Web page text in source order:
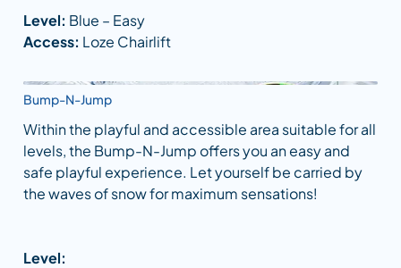
Level: Blue – Easy
Access: Loze Chairlift
Bump-N-Jump
Within the playful and accessible area suitable for all
levels, the Bump-N-Jump offers you an easy and
safe playful experience. Let yourself be carried by
the waves of snow for maximum sensations!
Level: